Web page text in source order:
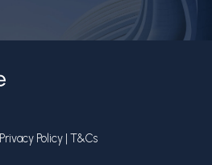
Privacy Policy T&Cs